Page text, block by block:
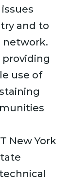
and to
network.
providing
use of
New York